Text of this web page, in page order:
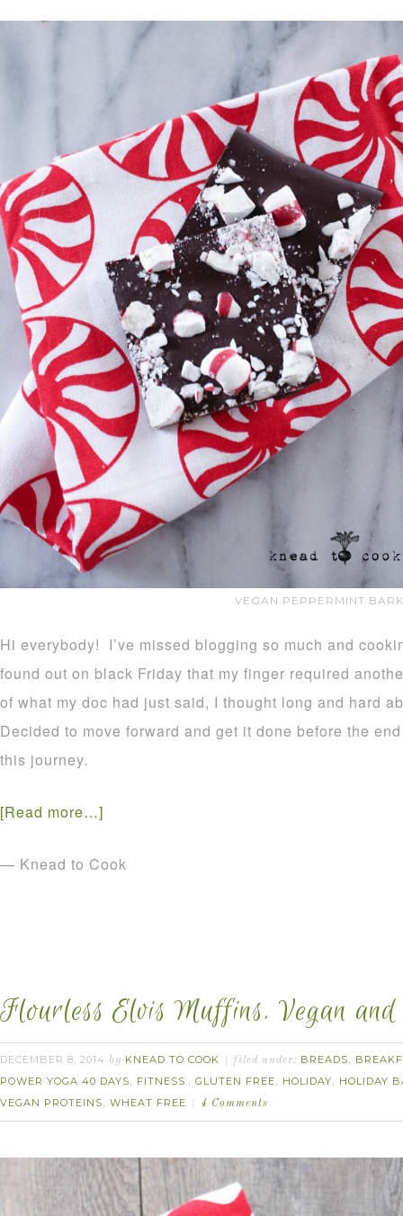
VEGAN PEPPERMINT
Hi everybody! I’ve missed blogging so much and
found out on black Friday that my finger required
of what my doc had just said, I thought long and hard
Decided to move forward and get it done before the
this journey.
[Read more…]
— Knead to Cook
Flourless Elvis Muffins. Vegan
DECEMBER 8, 2014 by KNEAD TO COOK filed under: BREADS,
POWER YOGA 40 DAYS, FITNESS., GLUTEN FREE, HOLIDAY, HOLIDAY
VEGAN PROTEINS, WHEAT FREE 4 Comments